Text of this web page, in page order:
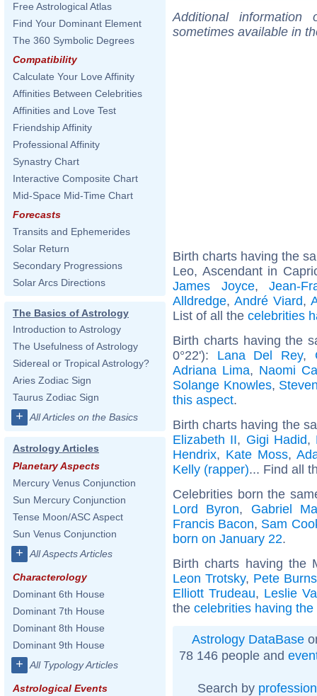
Free Astrological Atlas
Find Your Dominant Element
The 360 Symbolic Degrees
Compatibility
Calculate Your Love Affinity
Affinities Between Celebrities
Affinities and Love Test
Friendship Affinity
Professional Affinity
Synastry Chart
Interactive Composite Chart
Mid-Space Mid-Time Chart
Forecasts
Transits and Ephemerides
Solar Return
Secondary Progressions
Solar Arcs Directions
The Basics of Astrology
Introduction to Astrology
The Usefulness of Astrology
Sidereal or Tropical Astrology?
Aries Zodiac Sign
Taurus Zodiac Sign
+ All Articles on the Basics
Astrology Articles
Planetary Aspects
Mercury Venus Conjunction
Sun Mercury Conjunction
Tense Moon/ASC Aspect
Sun Venus Conjunction
+ All Aspects Articles
Characterology
Dominant 6th House
Dominant 7th House
Dominant 8th House
Dominant 9th House
+ All Typology Articles
Astrological Events
Additional
sometimes available in
Birth charts having the
Leo, Ascendant in
James Joyce,Jean-
Alldredge, André Viard,
List of all the celebrities
Birth charts having the
0°22'): Lana Del Rey,
Adriana Lima, Naomi
Solange Knowles,
this aspect.
Birth charts having the
Elizabeth II, Gigi Hadid,
Hendrix, Kate Moss,
Kelly (rapper)... Find all
Celebrities born the
Lord Byron, Gabriel
Francis Bacon, Sam
born on January 22.
Birth charts having
Leon Trotsky, Pete Burns
Elliott Trudeau, Leslie
the celebrities having the
Astrology DataBase
78 146 people and
Search by profession